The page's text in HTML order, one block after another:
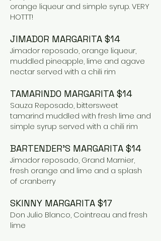
orange liqueur and simple syrup. VERY
HOTTT!
JIMADOR MARGARITA $14
Jimador reposado, orange liqueur,
muddled pineapple, lime and agave
nectar served with a chili rim
TAMARINDO MARGARITA $14
Sauza Reposado, bittersweet
tamarind muddled with fresh lime and
simple syrup served with a chili rim
BARTENDER’S MARGARITA $14
Jimador reposado, Grand Marnier,
fresh orange and lime and a splash
of cranberry
SKINNY MARGARITA $17
Don Julio Blanco, Cointreau and fresh
lime